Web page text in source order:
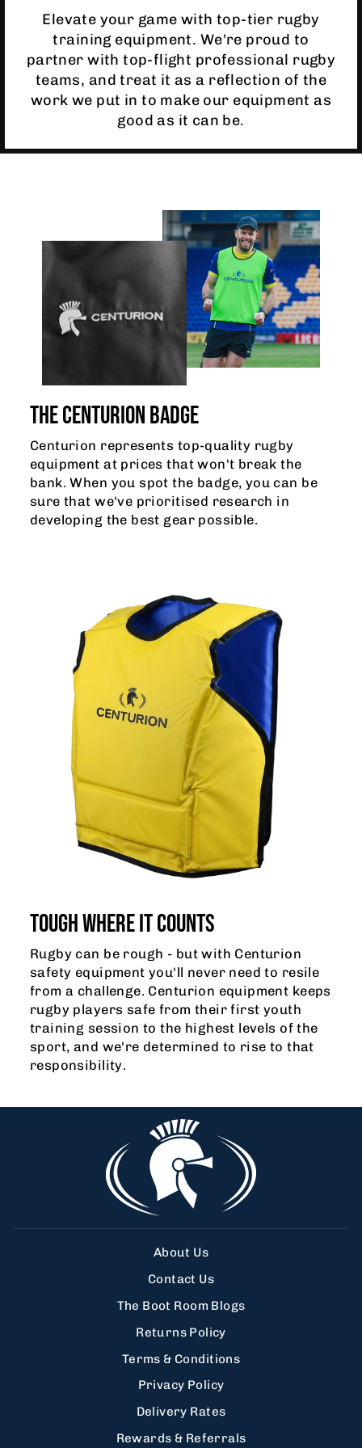
Elevate your game with top-tier rugby
training equipment. We're proud to
partner with top-flight professional rugby
teams, and treat it as a reflection of the
work we put in to make our equipment as
good as it can be.
THE CENTURION BADGE
Centurion represents top-quality rugby
equipment at prices that won't break the
bank. When you spot the badge, you can be
sure that we've prioritised research in
developing the best gear possible.
TOUGH WHERE IT COUNTS
Rugby can be rough - but with Centurion
safety equipment you'll never need to resile
from a challenge. Centurion equipment keeps
rugby players safe from their first youth
training session to the highest levels of the
sport, and we're determined to rise to that
responsibility.
About Us
Contact Us
The Boot Room Blogs
Returns Policy
Terms & Conditions
Privacy Policy
Delivery Rates
Rewards & Referrals